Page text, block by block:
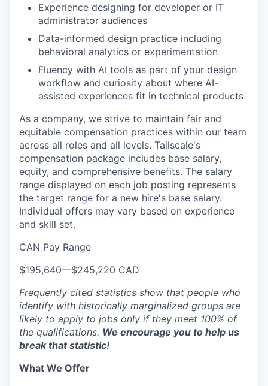
Experience designing for developer or IT
administrator audiences
Data-informed design practice including
behavioral analytics or experimentation
Fluency with AI tools as part of your design
workflow and curiosity about where AI-
assisted experiences fit in technical products
As a company, we strive to maintain fair and
equitable compensation practices within our team
across all roles and all levels. Tailscale's
compensation package includes base salary,
equity, and comprehensive benefits. The salary
range displayed on each job posting represents
the target range for a new hire's base salary.
Individual offers may vary based on experience
and skill set.
CAN Pay Range
$195,640—$245,220 CAD
Frequently cited statistics show that people who
identify with historically marginalized groups are
likely to apply to jobs only if they meet 100% of
the qualifications. We encourage you to help us
break that statistic!
What We Offer